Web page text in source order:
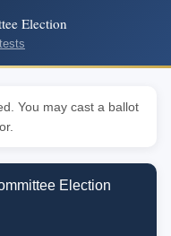
Election
You may cast a ballot
Election